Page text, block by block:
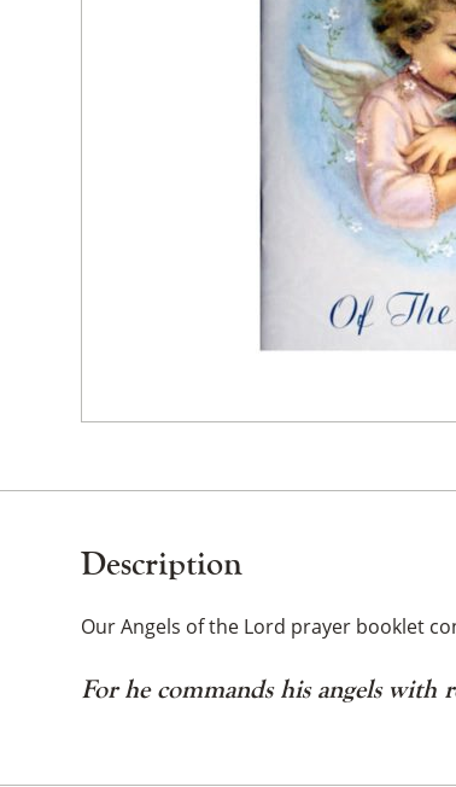
Description
Our Angels of the Lord prayer booklet
For he commands his angels with